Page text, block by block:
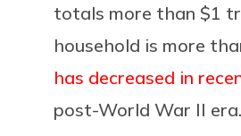
totals more than $1
household is more
has decreased in
post-World War II era.